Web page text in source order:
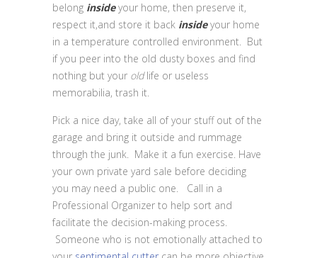
belong insideyour home, then preserve it,
respect it,and store it back insideyour home
in a temperature controlled environment. But
if you peer into the old dusty boxes and find
nothing but your oldlife or useless
memorabilia, trash it.
Pick a nice day, take all of your stuff out of the
garage and bring it outside and rummage
through the junk. Make it a fun exercise. Have
your own private yard sale before deciding
you may need a public one. Call in a
Professional Organizer to help sort and
facilitate the decision-making process.
Someone who is not emotionally attached to